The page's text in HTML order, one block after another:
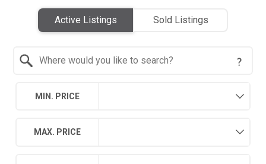
Active Listings Sold Listings
MIN. PRICE
MAX. PRICE